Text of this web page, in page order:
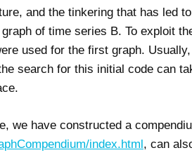
and the tinkering that has led
of time series B. To exploit
used for the first graph.
search for this initial code can
we have constructed a
index.html, can